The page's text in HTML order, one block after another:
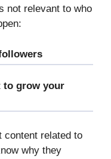
not relevant to who
to grow your
content related to
why they